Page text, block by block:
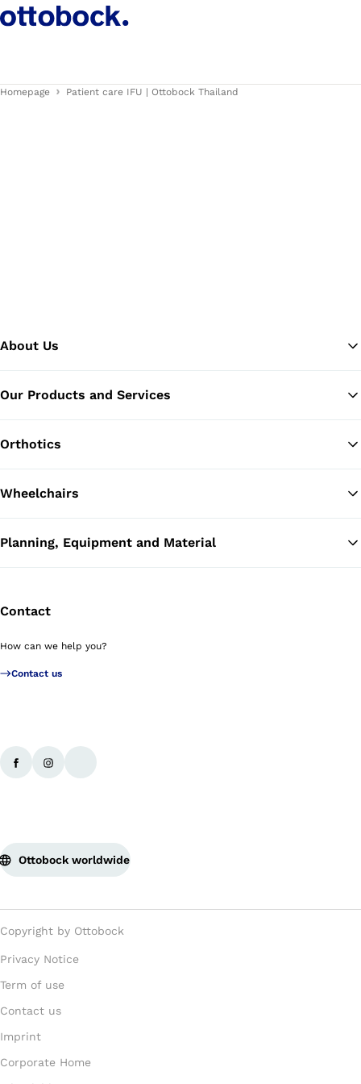
Homepage Patient care IFU | Ottobock Thailand
About Us
Our Products and Services
Orthotics
Wheelchairs
Planning, Equipment and Material
Contact
How can we help you?
Contact us
Ottobock worldwide
Copyright by Ottobock
Privacy Notice
Term of use
Contact us
Imprint
Corporate Home